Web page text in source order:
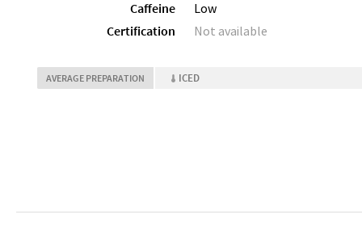
Caffeine
Low
Certification
Not available
AVERAGE PREPARATION ICED